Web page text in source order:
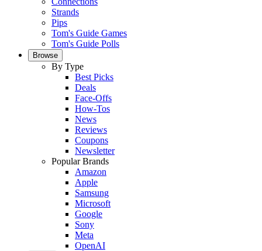
Strands
Pips
Tom's Guide Games
Tom's Guide Polls
Browse
By Type
Best Picks
Deals
Face-Offs
How-Tos
News
Reviews
Coupons
Newsletter
Popular Brands
Amazon
Apple
Samsung
Microsoft
Google
Sony
Meta
OpenAI